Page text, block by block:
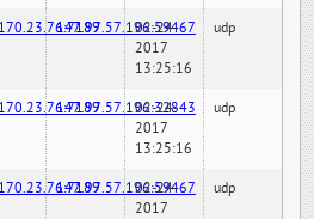
147.97.57.196:59467
02-24-
2017
13:25:16
udp
147.97.57.196:32843
02-24-
2017
13:25:16
udp
147.97.57.196:59467
02-24-
2017
udp